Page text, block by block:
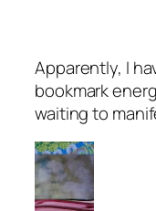
Apparently, I
bookmark
waiting to